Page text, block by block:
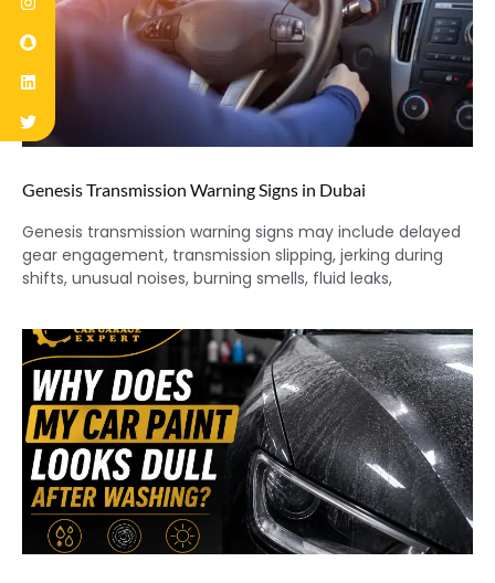
Genesis Transmission Warning Signs in Dubai
Genesis transmission warning signs may include delayed
gear engagement, transmission slipping, jerking during
shifts, unusual noises, burning smells, fluid leaks,